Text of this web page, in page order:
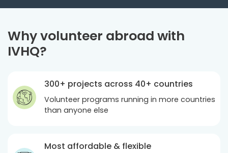
Why volunteer abroad with
IVHQ?
300+ projects across 40+ countries
Volunteer programs running in more countries
than anyone else
Most affordable & flexible